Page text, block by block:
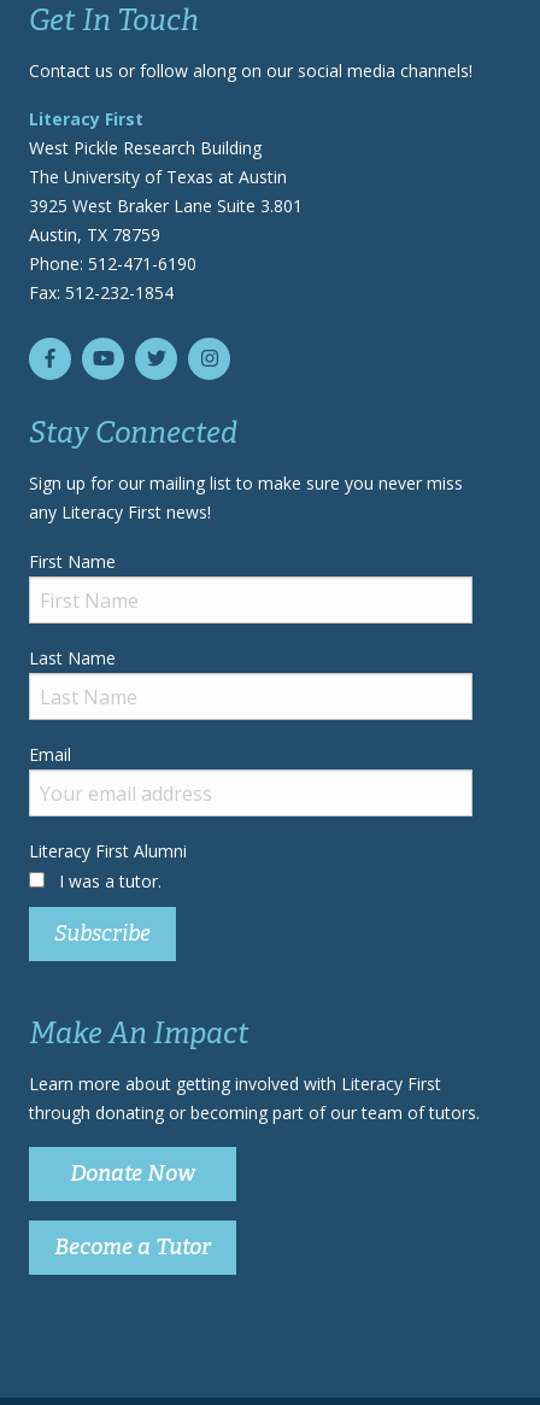
Get In Touch
Contact us or follow along on our social media channels!
Literacy First
West Pickle Research Building
The University of Texas at Austin
3925 West Braker Lane Suite 3.801
Austin, TX 78759
Phone: 512-471-6190
Fax: 512-232-1854
Stay Connected
Sign up for our mailing list to make sure you never miss
any Literacy First news!
First Name
Last Name
Email
Literacy First Alumni
I was a tutor.
Make An Impact
Learn more about getting involved with Literacy First
through donating or becoming part of our team of tutors.
Donate Now
Become a Tutor